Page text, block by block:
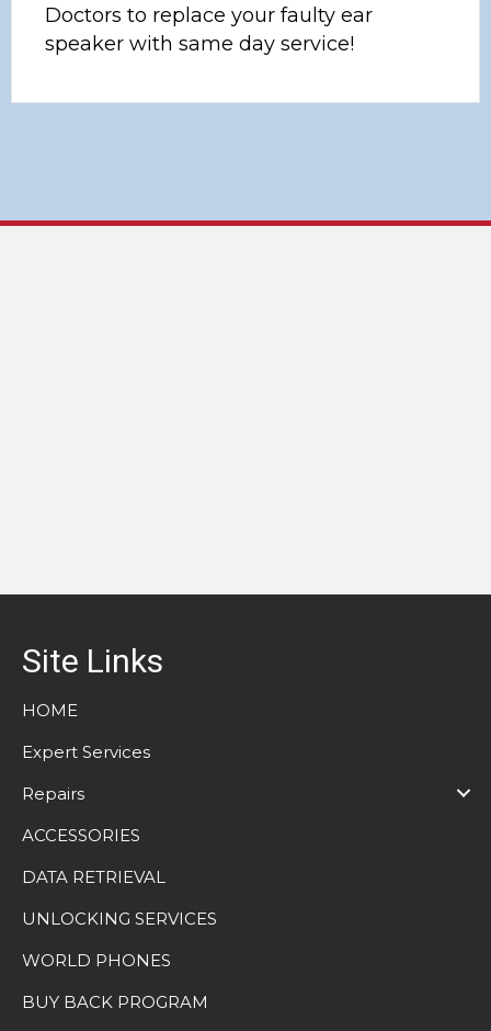
Doctors to replace your faulty ear
speaker with same day service!
Site Links
HOME
Expert Services
Repairs
ACCESSORIES
DATA RETRIEVAL
UNLOCKING SERVICES
WORLD PHONES
BUY BACK PROGRAM